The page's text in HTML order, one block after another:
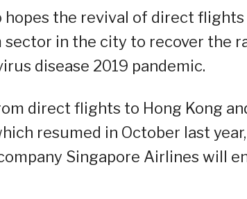
hopes the revival of direct
sector in the city to recover the
disease 2019 pandemic.
direct flights to Hong Kong
resumed in October last
Singapore Airlines will